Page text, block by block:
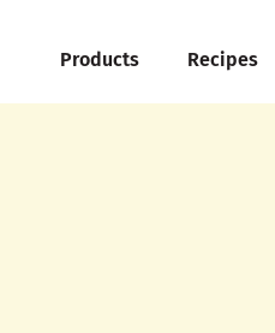
Products Recipes